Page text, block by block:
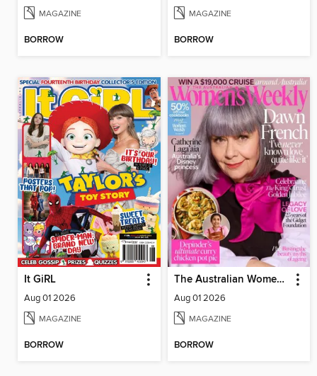
MAGAZINE
BORROW
MAGAZINE
BORROW
It GiRL
Aug 01 2026
MAGAZINE
BORROW
The Australian Women's Weekly
Aug 01 2026
MAGAZINE
BORROW